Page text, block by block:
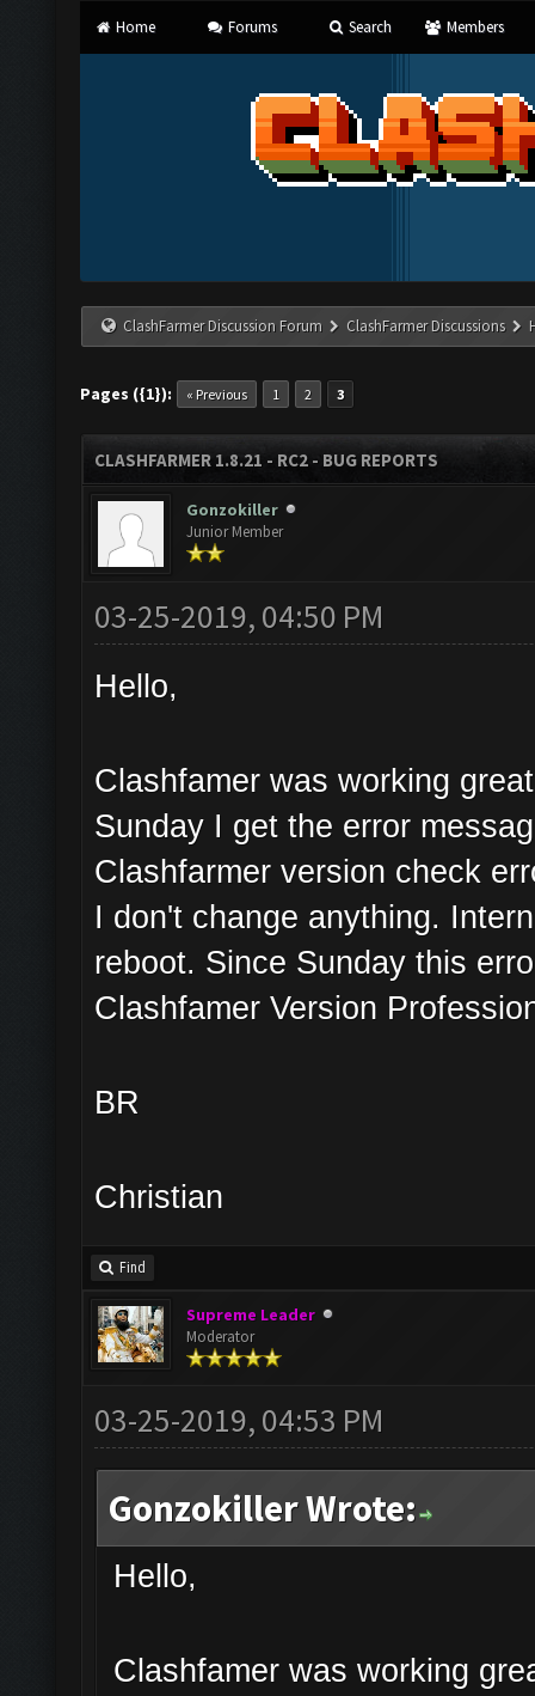
Home Forums Search Members
ClashFarmer Discussion Forum ClashFarmer Discussions
Pages ({1}): « Previous 1 2 3
CLASHFARMER 1.8.21 - RC2 - BUG REPORTS
Gonzokiller
Junior Member
03-25-2019, 04:50 PM
Hello,
Clashfamer was working
Sunday I get the error
Clashfarmer version check
I don't change anything.
reboot. Since Sunday this
Clashfamer Version
BR
Christian
Find
Supreme Leader
Moderator
03-25-2019, 04:53 PM
Gonzokiller Wrote:
Hello,
Clashfamer was working